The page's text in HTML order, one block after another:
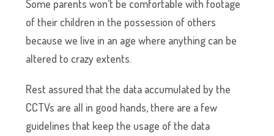
Some parents won’t be comfortable with footage
of their children in the possession of others
because we live in an age where anything can be
altered to crazy extents.
Rest assured that the data accumulated by the
CCTVs are all in good hands, there are a few
guidelines that keep the usage of the data